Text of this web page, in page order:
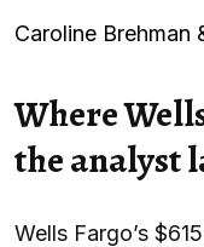
Caroline Brehman
Where
the analyst
Wells Fargo’s